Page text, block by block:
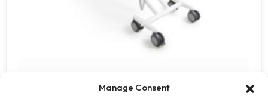
Manage Consent